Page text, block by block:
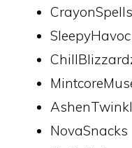
CrayonSpells
SleepyHavoc
NovaSnacks